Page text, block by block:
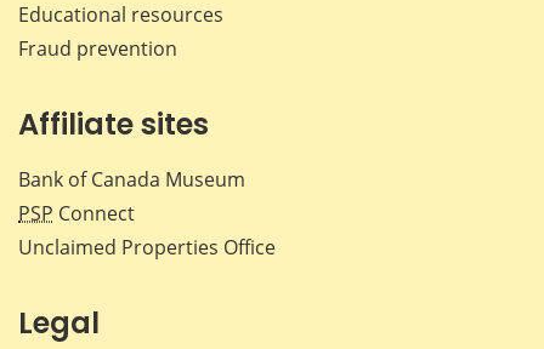
Educational resources
Fraud prevention
Affiliate sites
Bank of Canada Museum
PSP Connect
Unclaimed Properties Office
Legal